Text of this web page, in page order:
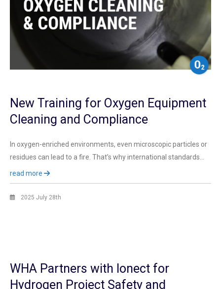
New Training for Oxygen Equipment
Cleaning and Compliance
In oxygen-enriched environments, even microscopic particles or
residues can lead to a fire. That’s why international standards…
read more
2025 July 28th
WHA Partners with Ionect for
Hydrogen Project Safety and